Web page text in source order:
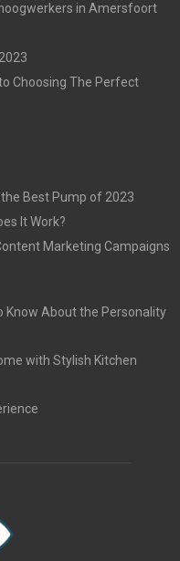
in Amersfoort
Choosing The Perfect
Best Pump of 2023
It Work?
Marketing Campaigns
Know About the Personality
with Stylish Kitchen